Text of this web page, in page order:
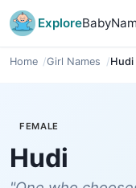
Explore
Home Girl Names Hudi
FEMALE
Hudi